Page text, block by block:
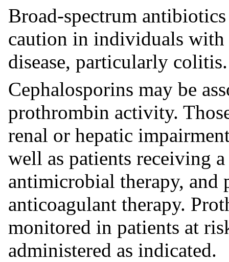
Broad-spectrum
caution in individuals
disease, particularly colitis.
Cephalosporins may be
prothrombin activity.
renal or hepatic
well as patients receiving
antimicrobial therapy, and
anticoagulant therapy.
monitored in patients at
administered as indicated.